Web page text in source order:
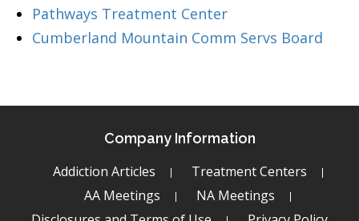
Pathways Treatment Center
Cumberland Mountain Comm Servs Board
Company Information
Addiction Articles
Treatment Centers
AA Meetings
NA Meetings